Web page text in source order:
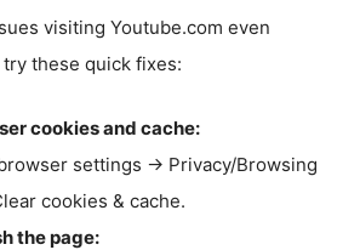
visiting Youtube.com even
try these quick fixes:
cookies and cache:
settings → Privacy/Browsing
cookies & cache.
the page: